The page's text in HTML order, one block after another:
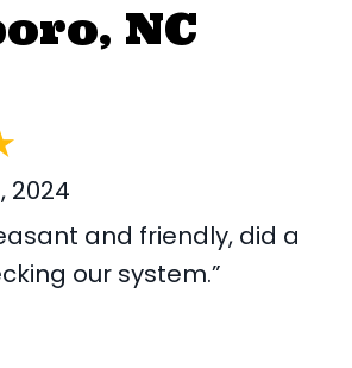
NC
2024
and friendly, did a
our system.”